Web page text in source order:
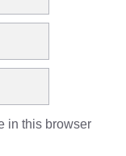
in this browser